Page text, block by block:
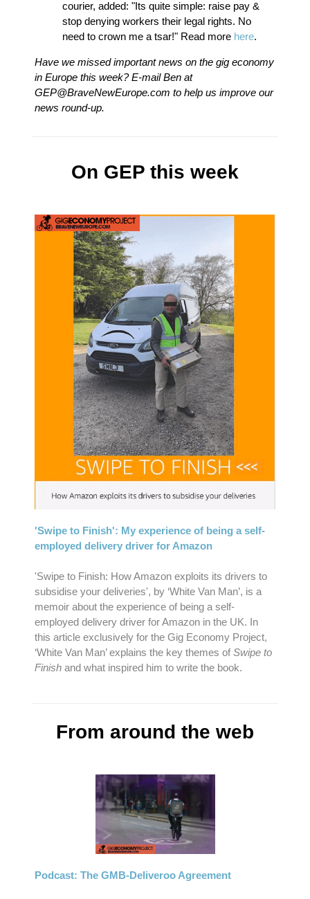
courier, added: "Its quite simple: raise pay &
stop denying workers their legal rights. No
need to crown me a tsar!" Read more here.
Have we missed important news on the gig economy
in Europe this week? E-mail Ben at
GEP@BraveNewEurope.com to help us improve our
news round-up.
On GEP this week
'Swipe to Finish': My experience of being a self-
employed delivery driver for Amazon
'Swipe to Finish: How Amazon exploits its drivers to
subsidise your deliveries', by ‘White Van Man’, is a
memoir about the experience of being a self-
employed delivery driver for Amazon in the UK. In
this article exclusively for the Gig Economy Project,
‘White Van Man’ explains the key themes of Swipe to
Finish and what inspired him to write the book.
From around the web
Podcast: The GMB-Deliveroo Agreement